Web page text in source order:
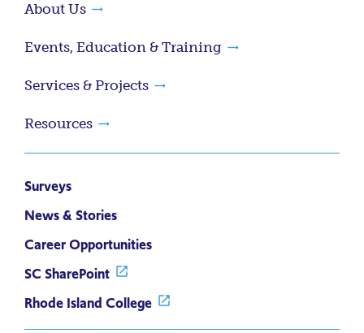
About Us
Events, Education & Training
Services & Projects
Resources
Surveys
News & Stories
Career Opportunities
SC SharePoint
Rhode Island College